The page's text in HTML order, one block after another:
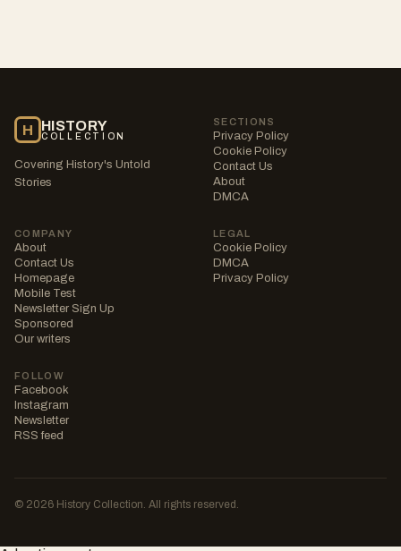
H HISTORY
COLLECTION
Covering History's Untold
Stories
SECTIONS
Privacy Policy
Cookie Policy
Contact Us
About
DMCA
COMPANY
About
Contact Us
Homepage
Mobile Test
Newsletter Sign Up
Sponsored
Our writers
LEGAL
Cookie Policy
DMCA
Privacy Policy
FOLLOW
Facebook
Instagram
Newsletter
RSS feed
© 2026 History Collection. All rights reserved.